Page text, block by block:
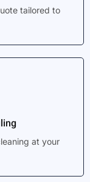
tailored to
at your